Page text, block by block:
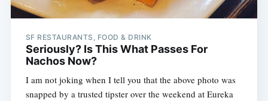
SF RESTAURANTS, FOOD & DRINK
Seriously? Is This What Passes For
Nachos Now?
I am not joking when I tell you that the above photo was
snapped by a trusted tipster over the weekend at Eureka